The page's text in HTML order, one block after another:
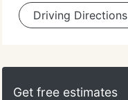
Driving Directions
Get free estimates